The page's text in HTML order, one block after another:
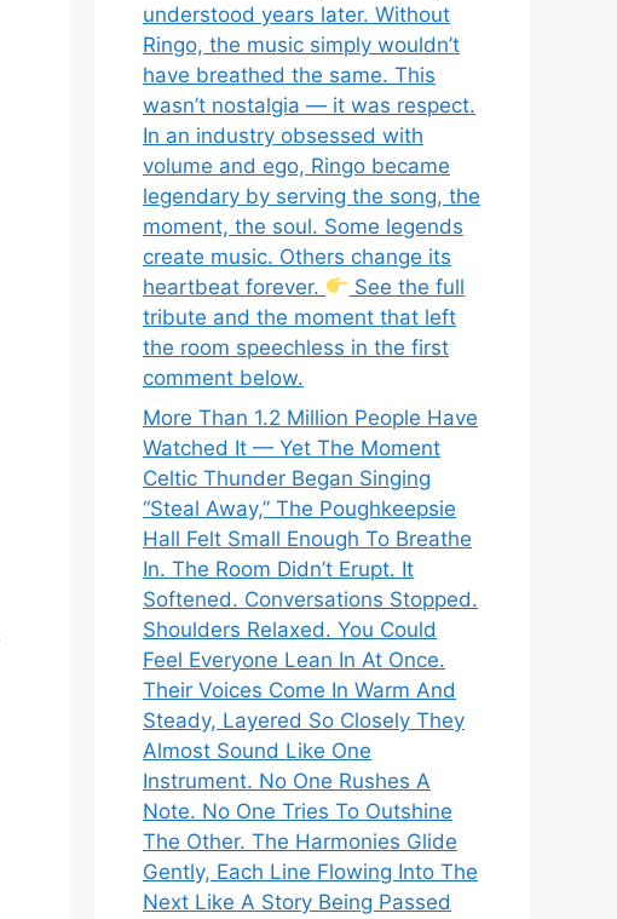
understood years later. Without
Ringo, the music simply wouldn’t
have breathed the same. This
wasn’t nostalgia — it was respect.
In an industry obsessed with
volume and ego, Ringo became
legendary by serving the song, the
moment, the soul. Some legends
create music. Others change its
heartbeat forever.
See the full
tribute and the moment that left
the room speechless in the first
comment below.
More Than 1.2 Million People Have
Watched It — Yet The Moment
Celtic Thunder Began Singing
“Steal Away,” The Poughkeepsie
Hall Felt Small Enough To Breathe
In. The Room Didn’t Erupt. It
Softened. Conversations Stopped.
Shoulders Relaxed. You Could
Feel Everyone Lean In At Once.
Their Voices Come In Warm And
Steady, Layered So Closely They
Almost Sound Like One
Instrument. No One Rushes A
Note. No One Tries To Outshine
The Other. The Harmonies Glide
Gently, Each Line Flowing Into The
Next Like A Story Being Passed